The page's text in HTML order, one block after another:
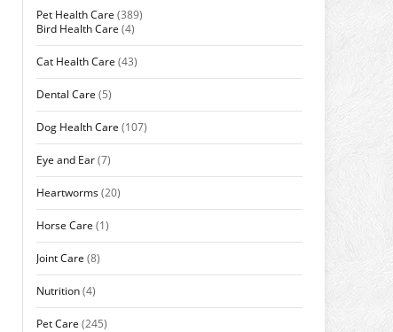
Pet Health Care (389)
Bird Health Care (4)
Cat Health Care (43)
Dental Care (5)
Dog Health Care (107)
Eye and Ear(7)
Heartworms(20)
Horse Care (1)
Joint Care (8)
Nutrition(4)
Pet Care (245)